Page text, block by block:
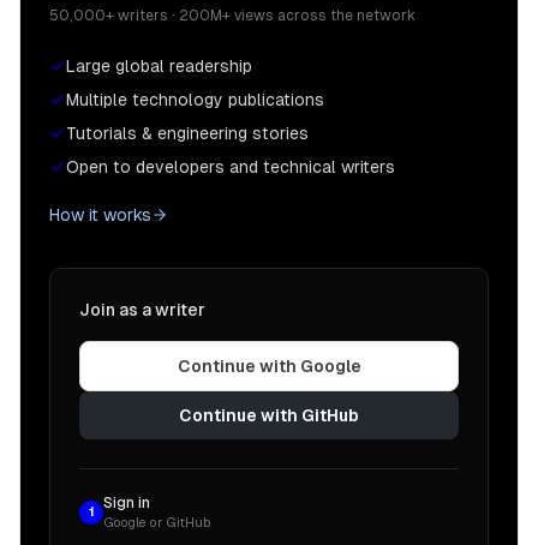
50,000+ writers · 200M+ views across the network
Large global readership
Multiple technology publications
Tutorials & engineering stories
Open to developers and technical writers
How it works
Join as a writer
Continue with Google
Continue with GitHub
1
Sign in
Google or GitHub